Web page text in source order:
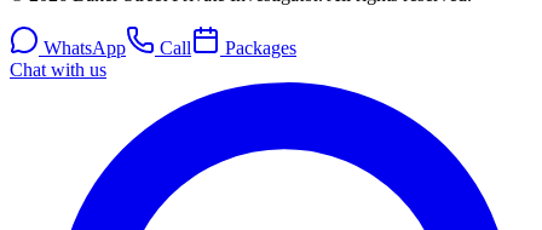
WhatsApp Call
Packages
Chat with us